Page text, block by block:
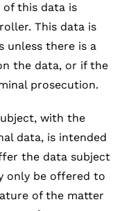
of this data is
This data is
unless there is a
the data, or if the
prosecution.
with the
data, is intended
the data subject
only be offered to
of the matter